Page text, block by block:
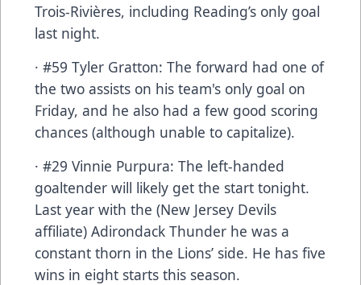
Trois-Rivières, including Reading’s only goal
last night.
· #59 Tyler Gratton: The forward had one of
the two assists on his team's only goal on
Friday, and he also had a few good scoring
chances (although unable to capitalize).
· #29 Vinnie Purpura: The left-handed
goaltender will likely get the start tonight.
Last year with the (New Jersey Devils
affiliate) Adirondack Thunder he was a
constant thorn in the Lions’ side. He has five
wins in eight starts this season.